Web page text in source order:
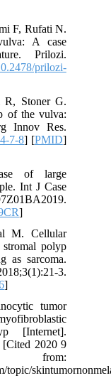
F, Rufati N.
A case
Prilozi.
prilozi-
R, Stoner G.
of the vulva:
Innov Res.
7-8] [PMID]
of large
Int J Case
]
M. Cellular
stromal polyp
as sarcoma.
3.
]
tumor
[Internet].
[Cited 2020 9
from:
topic/